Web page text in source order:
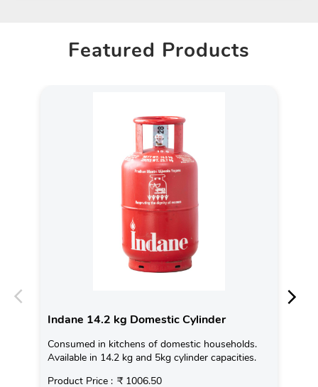
Featured Products
Indane 14.2 kg Domestic Cylinder
Consumed in kitchens of domestic households.
Available in 14.2 kg and 5kg cylinder capacities.
Product Price : ₹ 1006.50